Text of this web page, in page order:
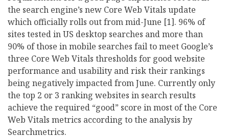
the search engine’s new Core Web Vitals update
which officially rolls out from mid-June [1]. 96% of
sites tested in US desktop searches and more than
90% of those in mobile searches fail to meet Google’s
three Core Web Vitals thresholds for good website
performance and usability and risk their rankings
being negatively impacted from June. Currently only
the top 2 or 3 ranking websites in search results
achieve the required “good” score in most of the Core
Web Vitals metrics according to the analysis by
Searchmetrics.